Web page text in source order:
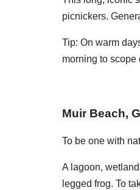
picnickers.
Tip: On warm
morning to scope
Muir Beach,
To be one with
A lagoon,
legged frog. To